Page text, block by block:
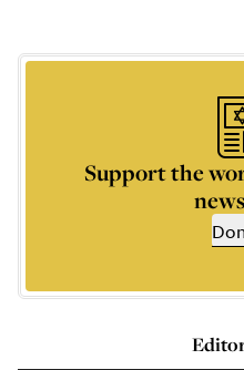
Support the